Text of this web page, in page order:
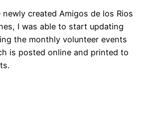
created Amigos de los Rios
I was able to start updating
the monthly volunteer events
is posted online and printed to